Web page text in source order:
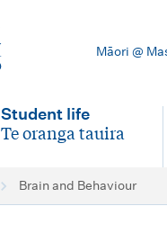
Māori @
Student life
-
Te oranga tauira
Brain and Behaviour